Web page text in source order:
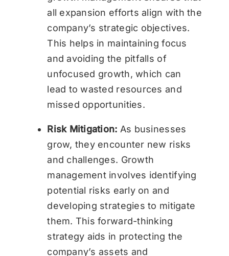
all expansion efforts align with the
company’s strategic objectives.
This helps in maintaining focus
and avoiding the pitfalls of
unfocused growth, which can
lead to wasted resources and
missed opportunities.
Risk Mitigation: As businesses
grow, they encounter new risks
and challenges. Growth
management involves identifying
potential risks early on and
developing strategies to mitigate
them. This forward-thinking
strategy aids in protecting the
company’s assets and